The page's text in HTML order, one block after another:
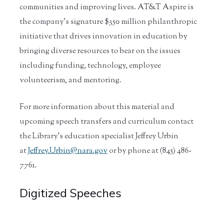
communities and improving lives. AT&T Aspire is
the company's signature $350 million philanthropic
initiative that drives innovation in education by
bringing diverse resources to bear on the issues
including funding, technology, employee
volunteerism, and mentoring.
For more information about this material and
upcoming speech transfers and curriculum contact
the Library’s education specialist Jeffrey Urbin
atJeffrey.Urbin@nara.govor by phone at (845) 486-
7761.
Digitized Speeches